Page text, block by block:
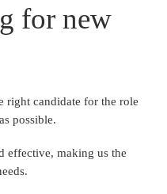
for new
right candidate for the role
possible.
effective, making us the